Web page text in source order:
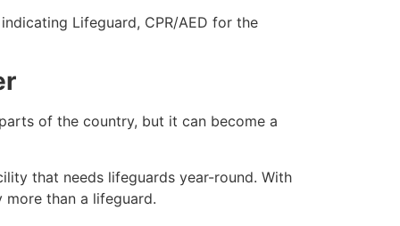
Lifeguard, CPR/AED for the
of the country, but it can become a
that needs lifeguards year-round. With
than a lifeguard.